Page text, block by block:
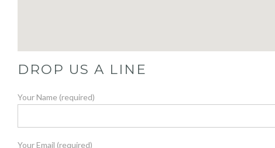
DROP US A LINE
Your Name (required)
Your Email (required)